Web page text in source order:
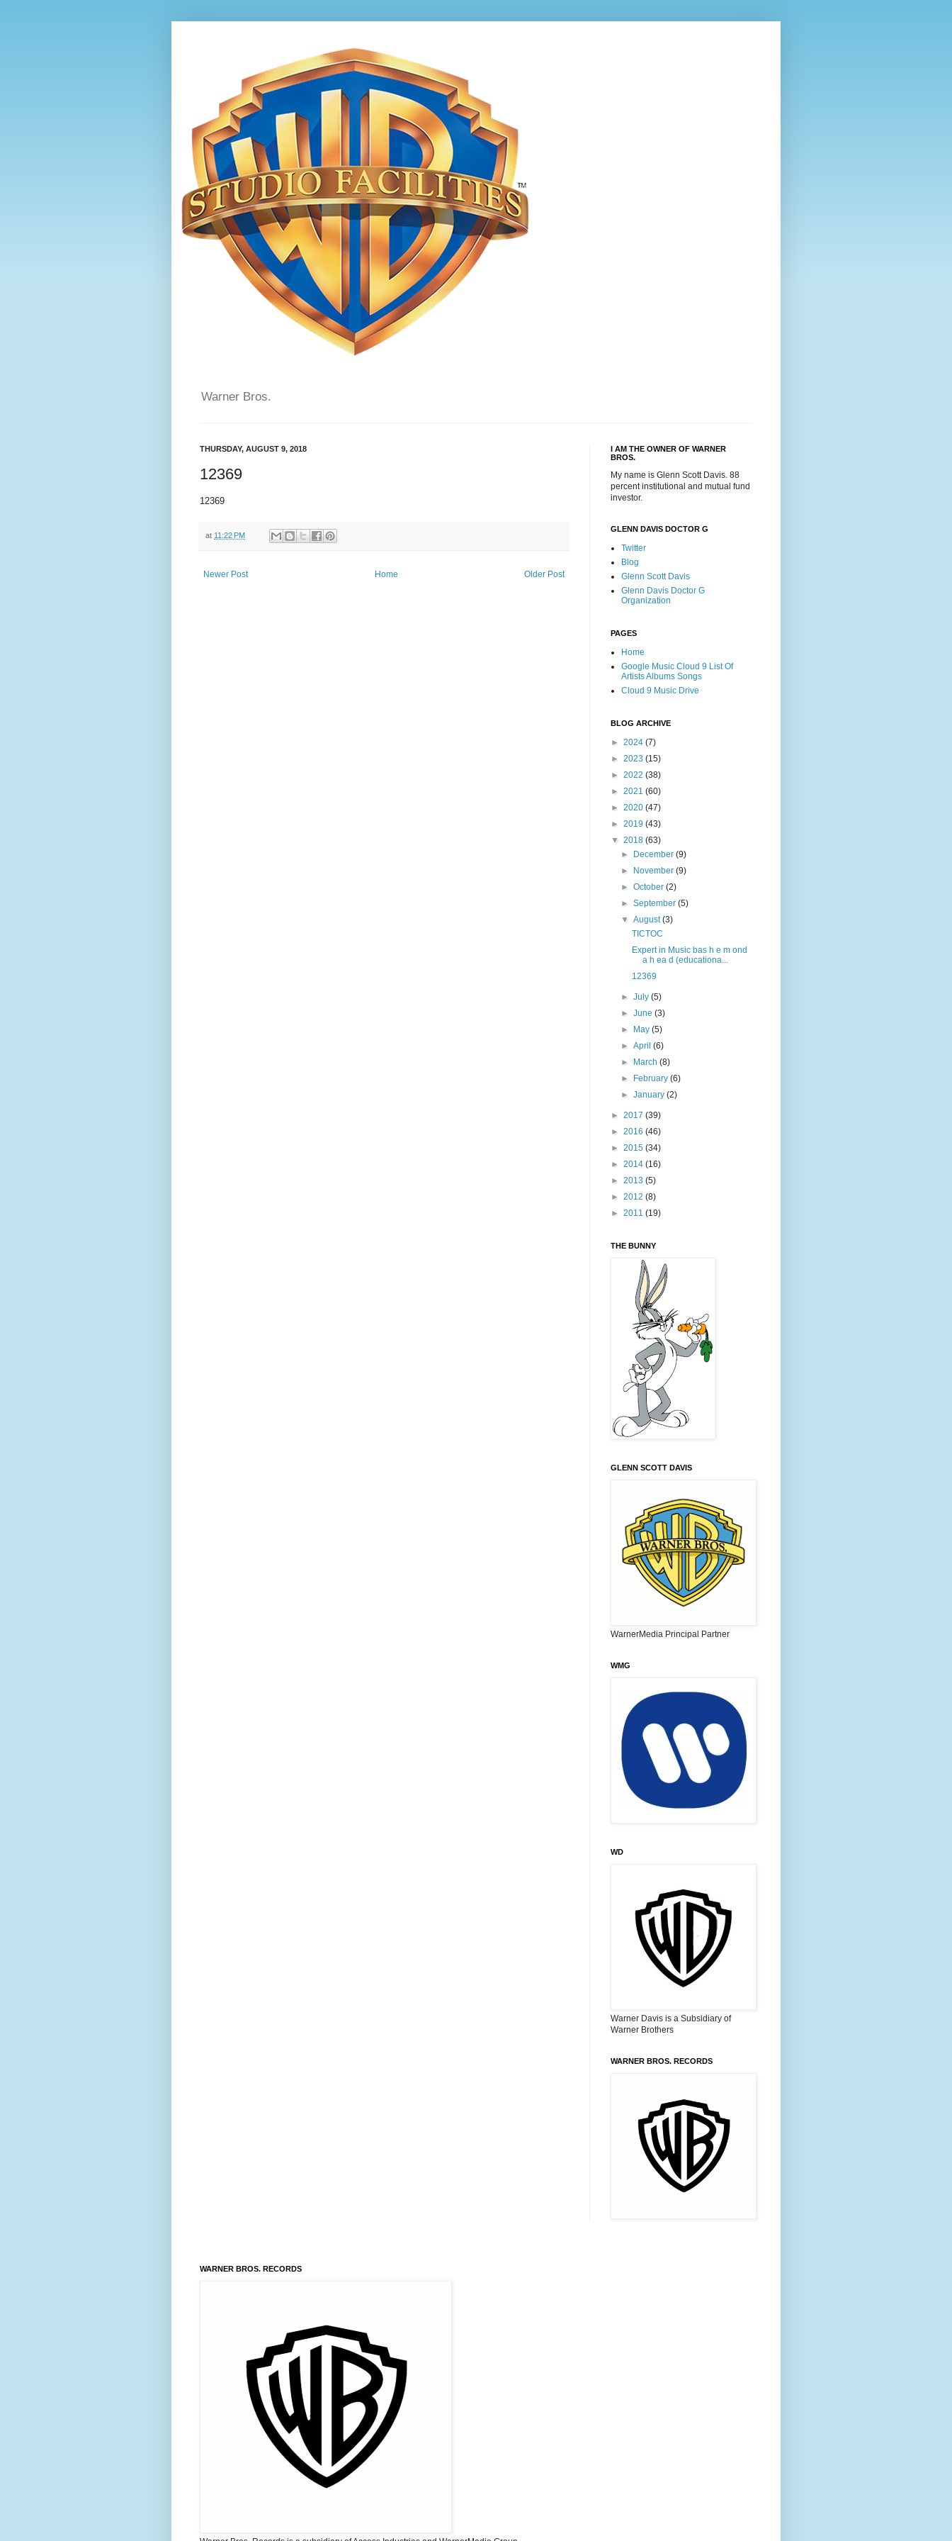
Warner Bros.
THURSDAY, AUGUST 9, 2018
12369
12369
at 11:22 PM
Newer Post Older Post
Home
I AM THE OWNER OF WARNER
BROS.
My name is Glenn Scott Davis. 88
percent institutional and mutual fund
investor.
GLENN DAVIS DOCTOR G
Twitter
Blog
Glenn Scott Davis
Glenn Davis Doctor G
Organization
PAGES
Home
Google Music Cloud 9 List Of
Artists Albums Songs
Cloud 9 Music Drive
BLOG ARCHIVE
► 2024 (7)
► 2023 (15)
► 2022 (38)
► 2021 (60)
► 2020 (47)
► 2019 (43)
▼ 2018 (63)
►
December(9)
►
November(9)
►October(2)
►September(5)
▼August(3)
TICTOC
Expert in Music bas h e m ond
a h ea d (educationa...
12369
►July(5)
►June(3)
►
May(5)
►April(6)
►
March(8)
►
February(6)
►January(2)
► 2017 (39)
► 2016 (46)
► 2015 (34)
► 2014 (16)
► 2013 (5)
► 2012 (8)
► 2011 (19)
THE BUNNY
GLENN SCOTT DAVIS
WarnerMedia Principal Partner
WMG
WD
Warner Davis is a Subsidiary of
Warner Brothers
WARNER BROS. RECORDS
WARNER BROS. RECORDS